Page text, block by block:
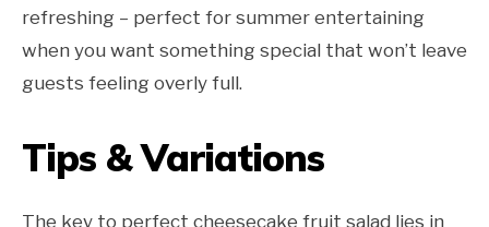
refreshing – perfect for summer entertaining
when you want something special that won’t leave
guests feeling overly full.
Tips & Variations
The key to perfect cheesecake fruit salad lies in